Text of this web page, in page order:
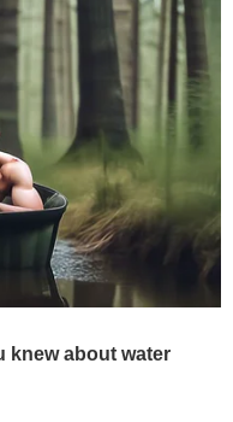
knew about water